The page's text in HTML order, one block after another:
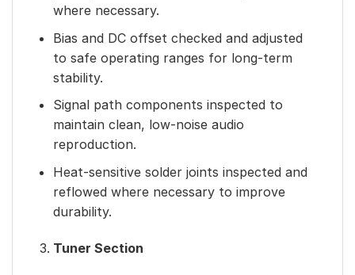
where necessary.
Bias and DC offset checked and adjusted
to safe operating ranges for long-term
stability.
Signal path components inspected to
maintain clean, low-noise audio
reproduction.
Heat-sensitive solder joints inspected and
reflowed where necessary to improve
durability.
Tuner Section